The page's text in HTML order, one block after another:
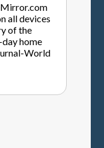
all devices
of the
home
World